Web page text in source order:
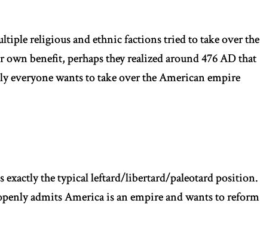
religious and ethnic factions tried to take over the
benefit, perhaps they realized around 476 AD that
everyone wants to take over the American empire
exactly the typical leftard/libertard/paleotard position.
admits America is an empire and wants to reform